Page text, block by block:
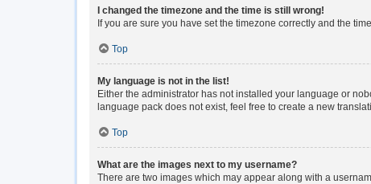
I changed the timezone and the time is still wrong!
If you are sure you have set the timezone correctly and the
Top
My language is not in the list!
Either the administrator has not installed your language or
language pack does not exist, feel free to create a new
Top
What are the images next to my username?
There are two images which may appear along with a